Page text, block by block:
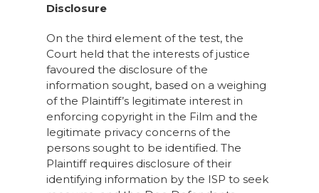
Disclosure
On the third element of the test, the
Court held that the interests of justice
favoured the disclosure of the
information sought, based on a weighing
of the Plaintiff’s legitimate interest in
enforcing copyright in the Film and the
legitimate privacy concerns of the
persons sought to be identified. The
Plaintiff requires disclosure of their
identifying information by the ISP to seek